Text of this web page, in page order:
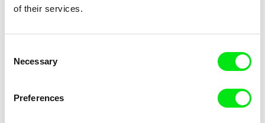
of their services.
Selection
Necessary
Preferences
Dolce